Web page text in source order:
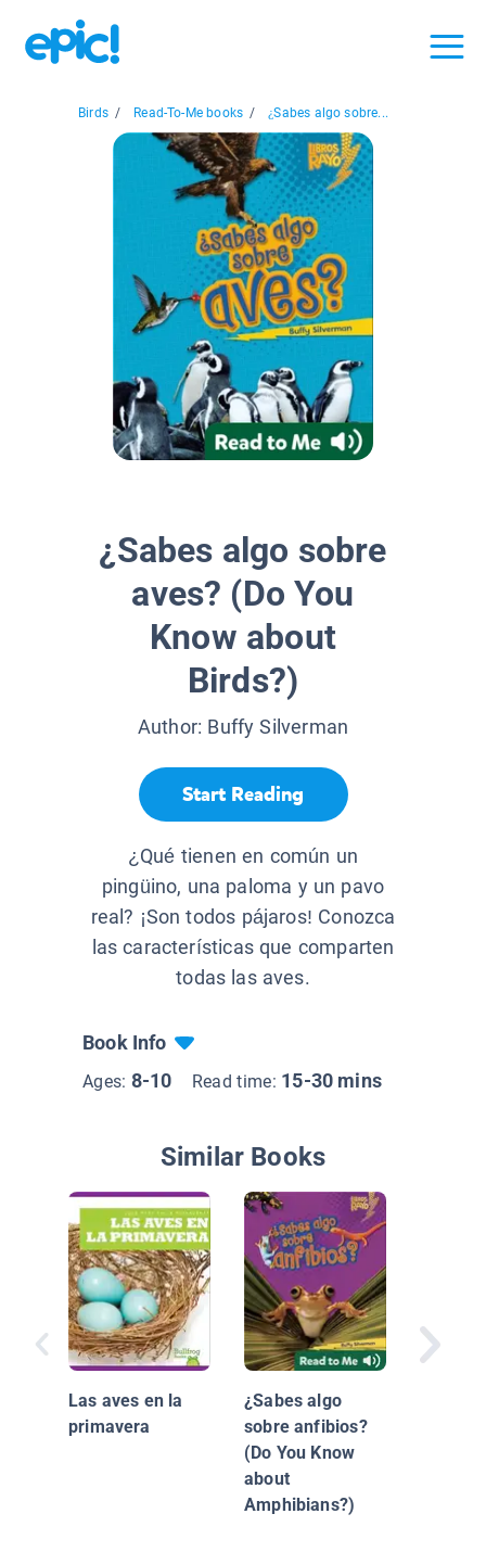
Birds / Read-To-Me books / ¿Sabes algo sobre...
¿Sabes algo sobre
aves? (Do You
Know about
Birds?)
Author: Buffy Silverman
Start Reading
¿Qué tienen en común un
pingüino, una paloma y un pavo
real? ¡Son todos pájaros! Conozca
las características que comparten
todas las aves.
Book Info
Ages: 8-10 Read time: 15-30 mins
Similar Books
Las aves en la
primavera
¿Sabes algo
sobre anfibios?
(Do You Know
about
Amphibians?)